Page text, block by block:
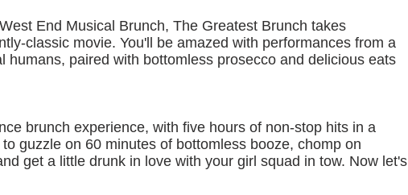
End Musical Brunch, The Greatest Brunch takes
classic movie. You'll be amazed with performances from a
humans, paired with bottomless prosecco and delicious eats
brunch experience, with five hours of non-stop hits in a
guzzle on 60 minutes of bottomless booze, chomp on
get a little drunk in love with your girl squad in tow. Now let's